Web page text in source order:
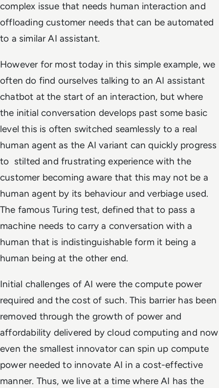
complex issue that needs human interaction and
offloading customer needs that can be automated
to a similar AI assistant.
However for most today in this simple example, we
often do find ourselves talking to an AI assistant
chatbot at the start of an interaction, but where
the initial conversation develops past some basic
level this is often switched seamlessly to a real
human agent as the AI variant can quickly progress
to stilted and frustrating experience with the
customer becoming aware that this may not be a
human agent by its behaviour and verbiage used.
The famous Turing test, defined that to pass a
machine needs to carry a conversation with a
human that is indistinguishable form it being a
human being at the other end.
Initial challenges of AI were the compute power
required and the cost of such. This barrier has been
removed through the growth of power and
affordability delivered by cloud computing and now
even the smallest innovator can spin up compute
power needed to innovate AI in a cost-effective
manner. Thus, we live at a time where AI has the